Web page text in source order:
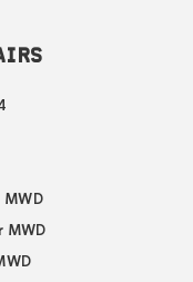
MWD
MWD